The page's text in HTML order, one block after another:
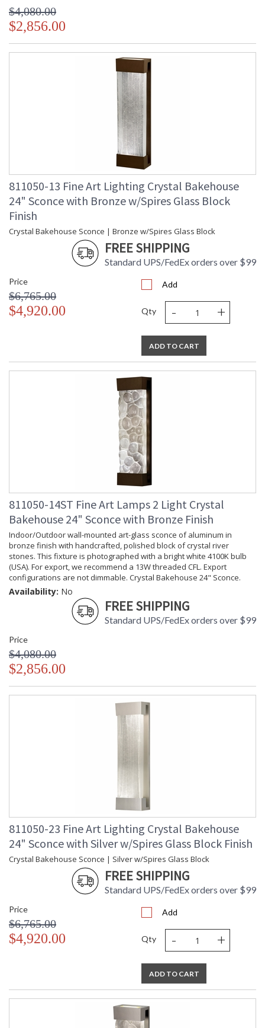
$4,080.00
$2,856.00
811050-13 Fine Art Lighting Crystal Bakehouse
24" Sconce with Bronze w/Spires Glass Block
Finish
Crystal Bakehouse Sconce | Bronze w/Spires Glass Block
FREE SHIPPING
Standard UPS/FedEx orders over $99
Price
$6,765.00
$4,920.00
Add
Qty - +
ADD TO CART
811050-14ST Fine Art Lamps 2 Light Crystal
Bakehouse 24" Sconce with Bronze Finish
Indoor/Outdoor wall-mounted art-glass sconce of aluminum in
bronze finish with handcrafted, polished block of crystal river
stones. This fixture is photographed with a bright white 4100K bulb
(USA). For export, we recommend a 13W threaded CFL. Export
configurations are not dimmable. Crystal Bakehouse 24" Sconce.
Availability: No
FREE SHIPPING
Standard UPS/FedEx orders over $99
Price
$4,080.00
$2,856.00
811050-23 Fine Art Lighting Crystal Bakehouse
24" Sconce with Silver w/Spires Glass Block Finish
Crystal Bakehouse Sconce | Silver w/Spires Glass Block
FREE SHIPPING
Standard UPS/FedEx orders over $99
Price
$6,765.00
$4,920.00
Add
Qty - +
ADD TO CART